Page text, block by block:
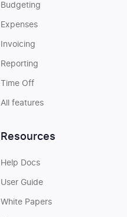
Budgeting
Expenses
Invoicing
Reporting
Time Off
All features
Resources
Help Docs
User Guide
White Papers